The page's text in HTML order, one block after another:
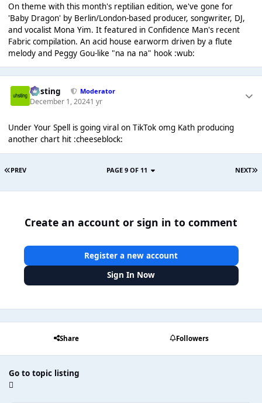
On theme with this month's reptilian edition, we've gone for
'Baby Dragon' by Berlin/London-based producer, songwriter, DJ,
and vocalist Mona Yim. It featured in Confidence Man's recent
Fabric compilation. An acid house earworm driven by a flute
melody and Peggy Gou-like "na na na" hook :wub:
uhsting Moderator
December 1, 20241 yr
Under Your Spell is going viral on TikTok omg Kath producing
another chart hit :cheeseblock:
PREV NEXT
PAGE 9 OF 11
Create an account or sign in to comment
Register a new account
Sign In Now
Share Followers
Go to topic listing